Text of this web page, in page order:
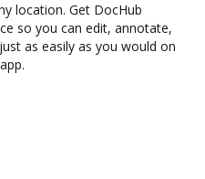
location. Get DocHub
so you can edit, annotate,
as easily as you would on